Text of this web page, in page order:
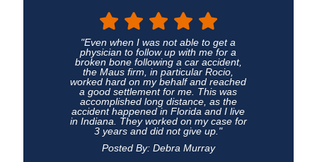
"Even when I was not able to get a
physician to follow up with me for a
broken bone following a car accident,
the Maus firm, in particular Rocio,
worked hard on my behalf and reached
a good settlement for me. This was
accomplished long distance, as the
accident happened in Florida and I live
in Indiana. They worked on my case for
3 years and did not give up."
Posted By: Debra Murray